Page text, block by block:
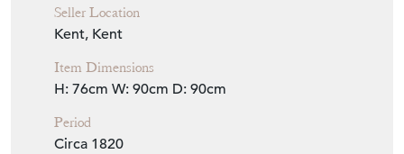
Seller Location
Kent, Kent
Item Dimensions
H: 76cm W: 90cm D: 90cm
Period
Circa 1820